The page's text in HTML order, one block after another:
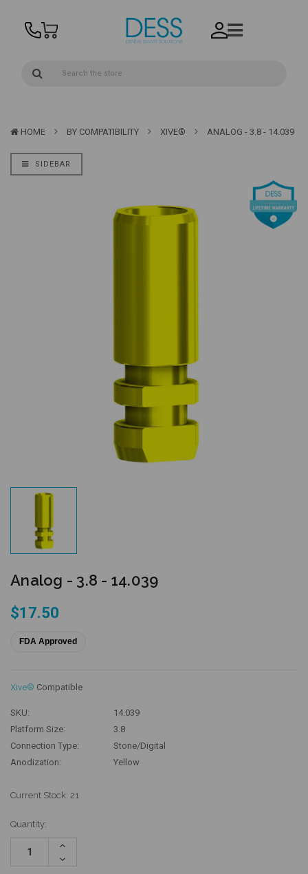
HOME BY COMPATIBILITY XIVE® ANALOG - 3.8 - 14.039
SIDEBAR
Analog - 3.8 - 14.039
$17.50
FDA Approved
Xive® Compatible
SKU:
14.039
Platform Size:
3.8
Connection Type:
Stone/Digital
Anodization:
Yellow
Current Stock: 21
Quantity:
Increase
Decrease
Quantity: